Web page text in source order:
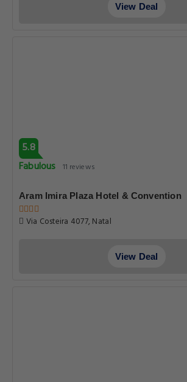
View Deal
5.8
Fabulous 11 reviews
Aram Imira Plaza Hotel & Convention
Via Costeira 4077, Natal
View Deal